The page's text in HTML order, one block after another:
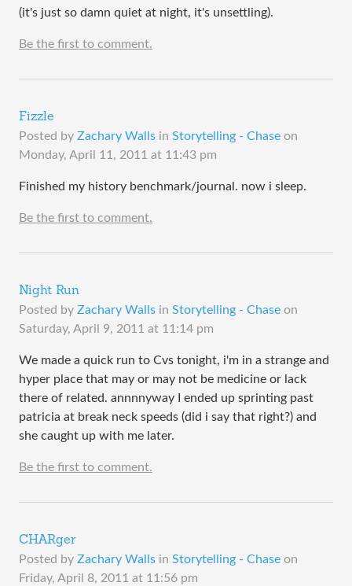
(it's just so damn quiet at night, it's unsettling).
Be the first to comment.
Fizzle
Posted by Zachary Walls in Storytelling - Chase on
Monday, April 11, 2011 at 11:43 pm
Finished my history benchmark/journal. now i sleep.
Be the first to comment.
Night Run
Posted by Zachary Walls in Storytelling - Chase on
Saturday, April 9, 2011 at 11:14 pm
We made a quick run to Cvs tonight, i'm in a strange and
hyper place that may or may not be medicine or lack
there of related. annnnyway I ended up sprinting past
patricia at break neck speeds (did i say that right?) and
she caught up with me later.
Be the first to comment.
CHARger
Posted by Zachary Walls in Storytelling - Chase on
Friday, April 8, 2011 at 11:56 pm